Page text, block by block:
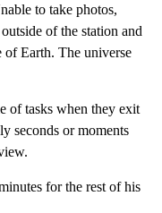
to take photos,
of the station and
of Earth. The universe
of tasks when they exit
seconds or moments
for the rest of his